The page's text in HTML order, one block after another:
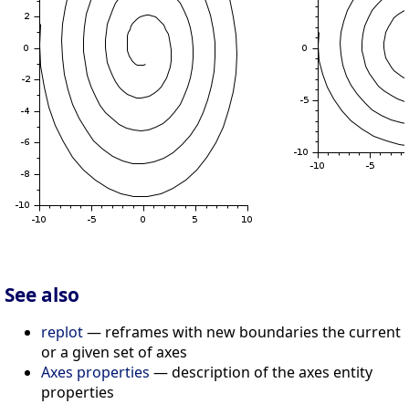
See also
replot— reframes with new boundaries the current
or a given set of axes
Axes properties — description of the axes entity
properties